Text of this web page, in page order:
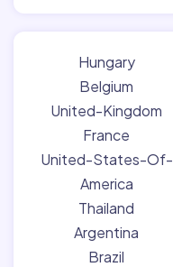
Hungary
Belgium
United-Kingdom
France
United-States-Of-
America
Thailand
Argentina
Brazil